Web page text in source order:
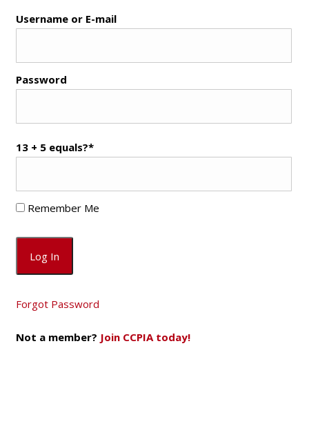
Username or E-mail
Password
13 + 5 equals?*
Remember Me
Forgot Password
Not a member? Join CCPIA today!